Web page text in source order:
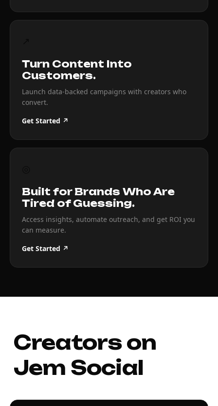
Turn Content Into
Customers.
Launch data-backed campaigns with creators who
convert.
Get Started ↗
Built for Brands Who Are
Tired of Guessing.
Access insights, automate outreach, and get ROI you
can measure.
Get Started ↗
Creators on
Jem Social